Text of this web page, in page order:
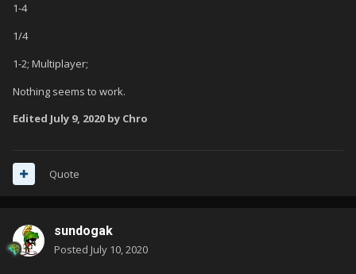
1-4
1/4
1-2; Multiplayer;
Nothing seems to work.
Edited July 9, 2020 by Chro
Quote
sundogak
Posted July 10, 2020